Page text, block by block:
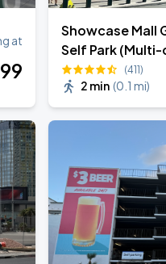
at
Showcase Mall
Self Park
(411)
2 min (0.1 mi)